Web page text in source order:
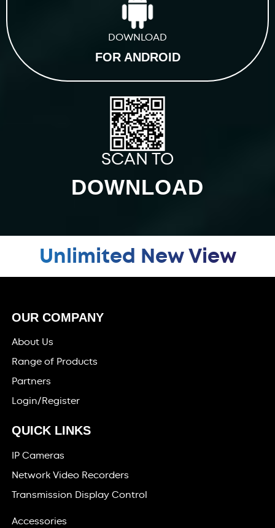
DOWNLOAD
FOR ANDROID
SCAN TO
DOWNLOAD
Unlimited New View
OUR COMPANY
About Us
Range of Products
Partners
Login/Register
QUICK LINKS
IP Cameras
Network Video Recorders
Transmission Display Control
Accessories